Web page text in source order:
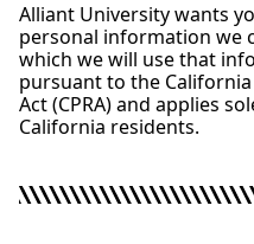
Alliant University wants
personal information we
which we will use that
pursuant to the
Act (CPRA) and applies
California residents.